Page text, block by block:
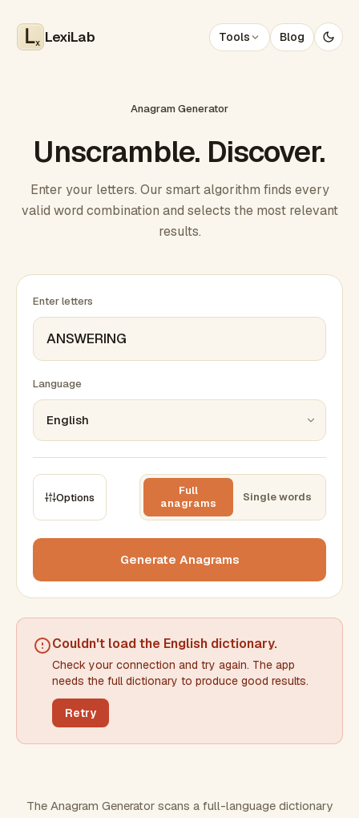
x LexiLab Tools Blog
Anagram Generator
Unscramble. Discover.
Enter your letters. Our smart algorithm finds every
valid word combination and selects the most relevant
results.
Enter letters
Language
Options
Full
anagrams
Single words
Min words Max words
Min letters/word Max letters/word
FILTERING
Generate Anagrams
Couldn't load the English dictionary.
Check your connection and try again. The app
needs the full dictionary to produce good results.
Retry
The Anagram Generator scans a full-language dictionary